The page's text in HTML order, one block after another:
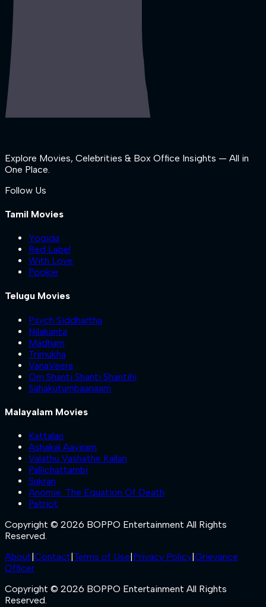
Explore Movies, Celebrities & Box Office Insights — All in
One Place.
Follow Us
Tamil Movies
Yogida
Red Label
With Love
Pookie
Telugu Movies
Psych Siddhartha
Nilakanta
Madham
Trimukha
VanaVeera
Om Shanti Shanti Shantihi
Sahakutumbaanaam
Malayalam Movies
Kattalan
Ashakal Aayiram
Valathu Vashathe Kallan
Pallichattambi
Sukran
Anomie: The Equation Of Death
Patriot
Copyright © 2026 BOPPO Entertainment All Rights
Reserved.
About Contact Terms of Use Privacy Policy Grievance
Officer
Copyright © 2026 BOPPO Entertainment All Rights
Reserved.